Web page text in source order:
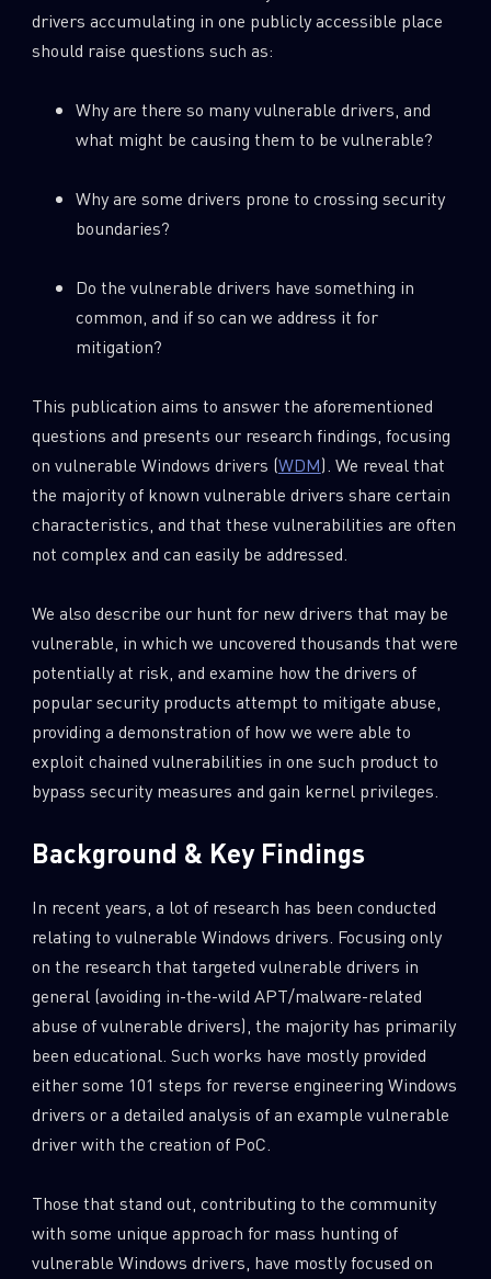
drivers accumulating in one publicly accessible place
should raise questions such as:
Why are there so many vulnerable drivers, and
what might be causing them to be vulnerable?
Why are some drivers prone to crossing security
boundaries?
Do the vulnerable drivers have something in
common, and if so can we address it for
mitigation?
This publication aims to answer the aforementioned
questions and presents our research findings, focusing
on vulnerable Windows drivers (WDM). We reveal that
the majority of known vulnerable drivers share certain
characteristics, and that these vulnerabilities are often
not complex and can easily be addressed.
We also describe our hunt for new drivers that may be
vulnerable, in which we uncovered thousands that were
potentially at risk, and examine how the drivers of
popular security products attempt to mitigate abuse,
providing a demonstration of how we were able to
exploit chained vulnerabilities in one such product to
bypass security measures and gain kernel privileges.
Background & Key Findings
In recent years, a lot of research has been conducted
relating to vulnerable Windows drivers. Focusing only
on the research that targeted vulnerable drivers in
general (avoiding in-the-wild APT/malware-related
abuse of vulnerable drivers), the majority has primarily
been educational. Such works have mostly provided
either some 101 steps for reverse engineering Windows
drivers or a detailed analysis of an example vulnerable
driver with the creation of PoC.
Those that stand out, contributing to the community
with some unique approach for mass hunting of
vulnerable Windows drivers, have mostly focused on